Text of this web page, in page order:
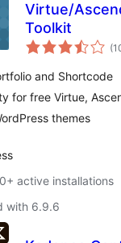
Virtue/
Toolkit
and Shortcode
for free Virtue,
themes
active installations
with 6.9.6